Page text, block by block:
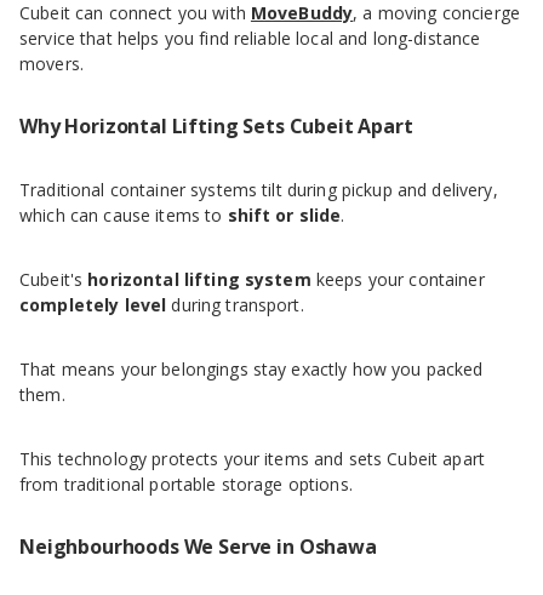
Cubeit can connect you with MoveBuddy, a moving concierge
service that helps you find reliable local and long-distance
movers.
Why Horizontal Lifting Sets Cubeit Apart
Traditional container systems tilt during pickup and delivery,
which can cause items to shift or slide.
Cubeit's horizontal lifting system keeps your container
completely level during transport.
That means your belongings stay exactly how you packed
them.
This technology protects your items and sets Cubeit apart
from traditional portable storage options.
Neighbourhoods We Serve in Oshawa